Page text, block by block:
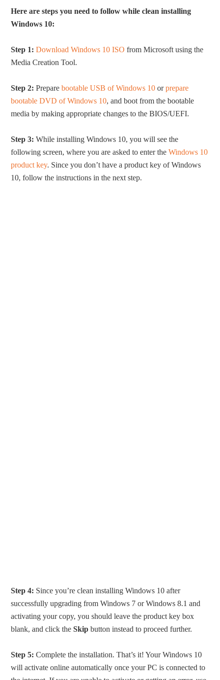
Here are steps you need to follow while clean installing
Windows 10:
Step 1: Download Windows 10 ISO from Microsoft using the
Media Creation Tool.
Step 2: Preparebootable USB of Windows 10 orprepare
bootable DVD of Windows 10, and boot from the bootable
media by making appropriate changes to the BIOS/UEFI.
Step 3: While installing Windows 10, you will see the
following screen, where you are asked to enter theWindows 10
product key. Since you don’t have a product key of Windows
10, follow the instructions in the next step.
Step 4: Since you’re clean installing Windows 10 after
successfully upgrading from Windows 7 or Windows 8.1 and
activating your copy, you should leave the product key box
blank, and click theSkip button instead to proceed further.
Step 5: Complete the installation. That’s it! Your Windows 10
will activate online automatically once your PC is connected to